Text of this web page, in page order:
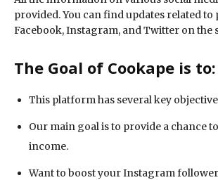
provided. You can find updates related
Facebook, Instagram, and Twitter on the
The Goal of Cookape is to:
This platform has several key
Our main goal is to provide a chance
income.
Want to boost your Instagram